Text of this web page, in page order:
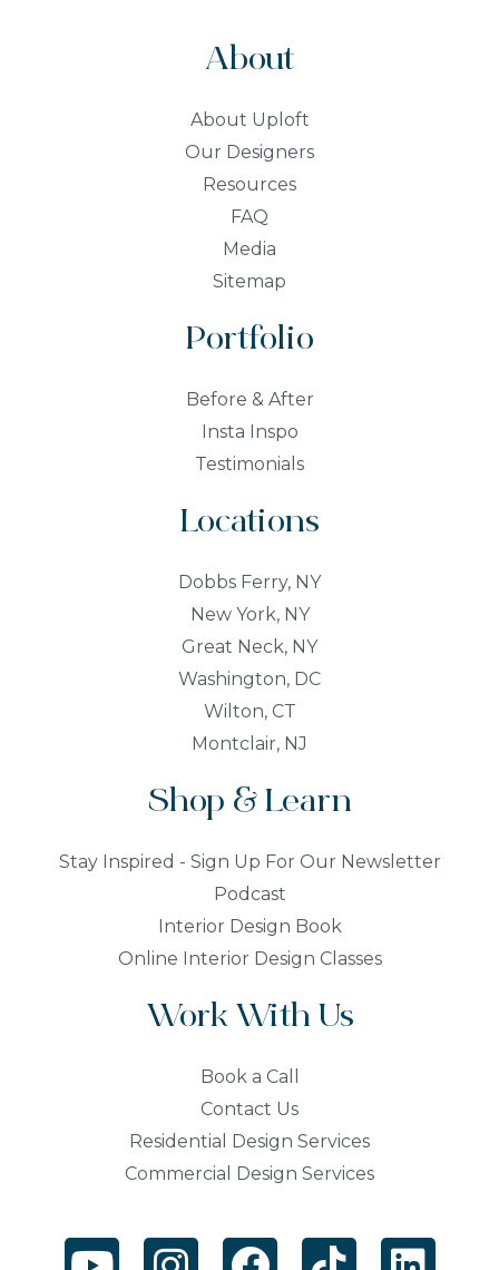
About
About Uploft
Our Designers
Resources
FAQ
Media
Sitemap
Portfolio
Before & After
Insta Inspo
Testimonials
Locations
Dobbs Ferry, NY
New York, NY
Great Neck, NY
Washington, DC
Wilton, CT
Montclair, NJ
Shop & Learn
Stay Inspired - Sign Up For Our Newsletter
Podcast
Interior Design Book
Online Interior Design Classes
Work With Us
Book a Call
Contact Us
Residential Design Services
Commercial Design Services